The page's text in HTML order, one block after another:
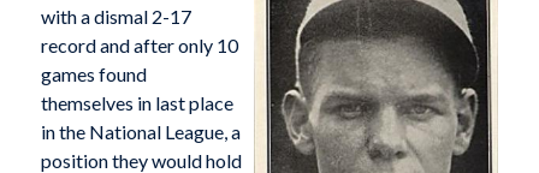
with a dismal 2-17
record and after only 10
games found
themselves in last place
in the National League, a
position they would hold